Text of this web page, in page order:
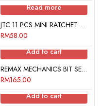
Read more
JTC 11 PCS MINI RATCHET BIT SET
RM58.00
Add to cart
REMAX MECHANICS BIT SETS
RM165.00
Add to cart